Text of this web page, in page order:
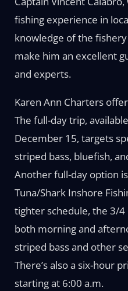
fishing experience in
knowledge of the
make him an excellent
and experts.
Karen Ann Charters
The full-day trip,
December 15, targets
striped bass, bluefish,
Another full-day option
Tuna/Shark Inshore
tighter schedule, the 3/4
both morning and
striped bass and other
There’s also a six-hour
starting at 6:00 a.m.